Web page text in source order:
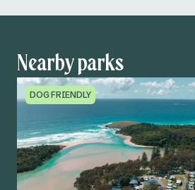
Nearby parks
DOG FRIENDLY